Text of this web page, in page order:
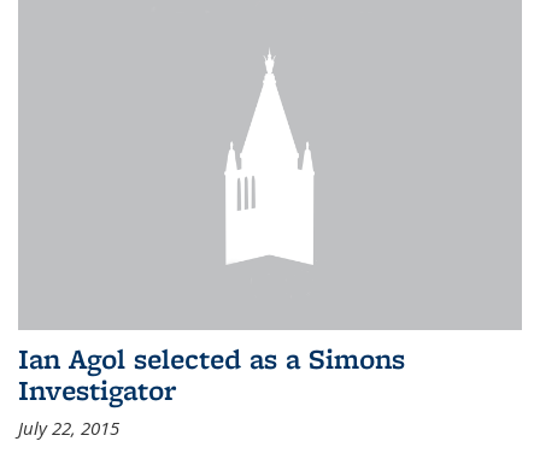
Ian Agol selected as a Simons
Investigator
July 22, 2015